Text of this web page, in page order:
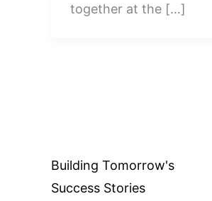
together at the […]
Building Tomorrow's
Success Stories